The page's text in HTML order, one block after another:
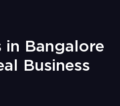
in Bangalore
Business